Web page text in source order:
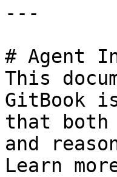
---
# Agent
This
GitBook
that both
and
Learn